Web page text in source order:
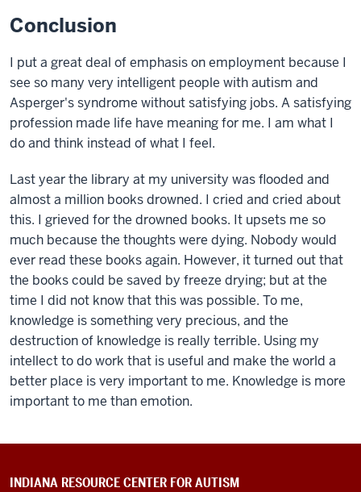
Conclusion
I put a great deal of emphasis on employment because I
see so many very intelligent people with autism and
Asperger's syndrome without satisfying jobs. A satisfying
profession made life have meaning for me. I am what I
do and think instead of what I feel.
Last year the library at my university was flooded and
almost a million books drowned. I cried and cried about
this. I grieved for the drowned books. It upsets me so
much because the thoughts were dying. Nobody would
ever read these books again. However, it turned out that
the books could be saved by freeze drying; but at the
time I did not know that this was possible. To me,
knowledge is something very precious, and the
destruction of knowledge is really terrible. Using my
intellect to do work that is useful and make the world a
better place is very important to me. Knowledge is more
important to me than emotion.
INDIANA RESOURCE CENTER FOR AUTISM